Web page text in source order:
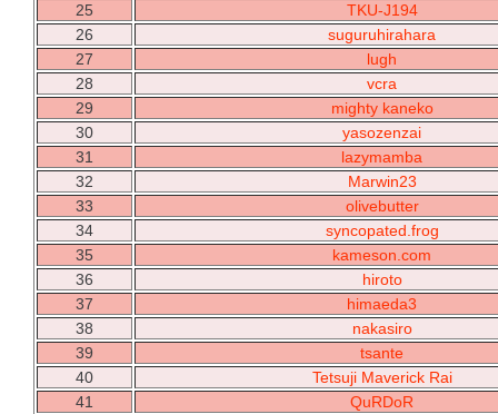
25
TKU-J194
26
suguruhirahara
27
lugh
28
vcra
29
mighty kaneko
30
yasozenzai
31
lazymamba
32
Marwin23
33
olivebutter
34
syncopated.frog
35
kameson.com
36
hiroto
37
himaeda3
38
nakasiro
39
tsante
40
Tetsuji Maverick Rai
41
QuRDoR